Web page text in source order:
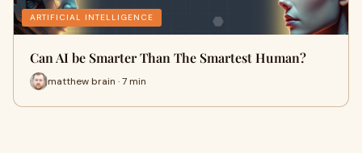
ARTIFICIAL INTELLIGENCE
Can AI be Smarter Than The Smartest Human?
matthew brain · 7 min